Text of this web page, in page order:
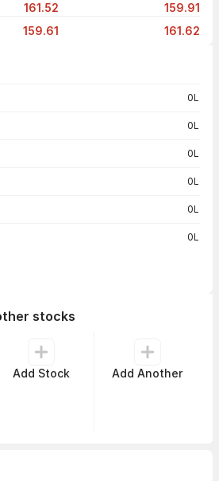
161.52
159.91
159.61 161.62
0L
0L
0L
0L
0L
0L
stocks
Add Stock Add Another